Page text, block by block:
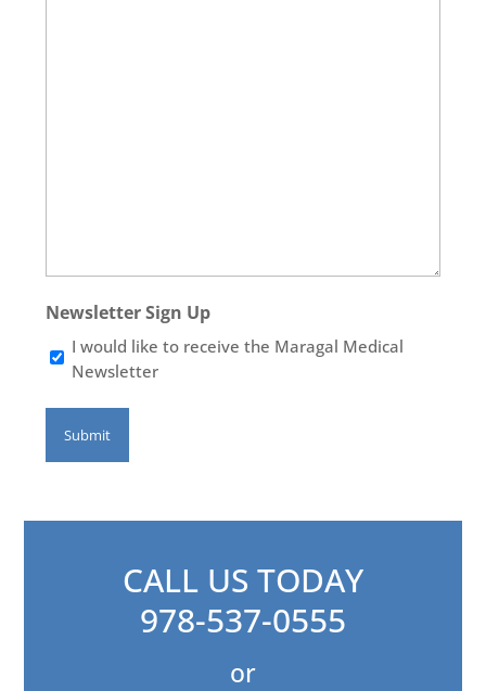
Newsletter Sign Up
I would like to receive the Maragal Medical
Newsletter
CALL US TODAY
978-537-0555
or